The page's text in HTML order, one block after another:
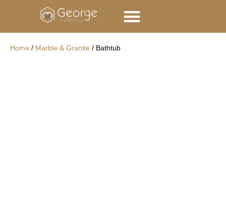
Home / Marble & Granite / Bathtub